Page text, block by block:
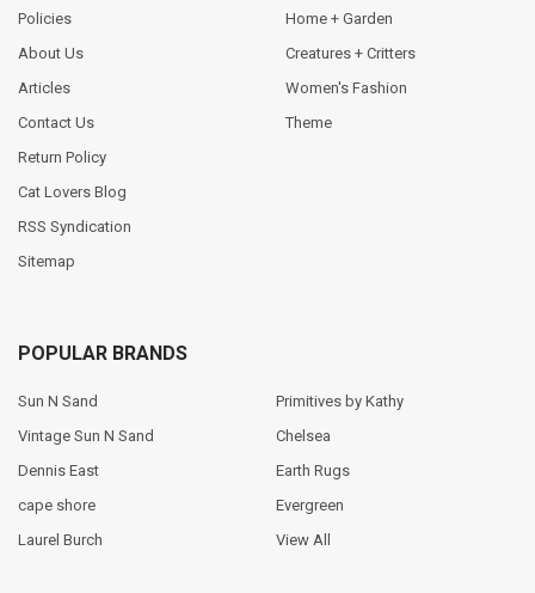
Policies
About Us
Articles
Contact Us
Return Policy
Cat Lovers Blog
RSS Syndication
Sitemap
Home + Garden
Creatures + Critters
Women's Fashion
Theme
POPULAR BRANDS
Sun N Sand
Vintage Sun N Sand
Dennis East
cape shore
Laurel Burch
Primitives by Kathy
Chelsea
Earth Rugs
Evergreen
View All